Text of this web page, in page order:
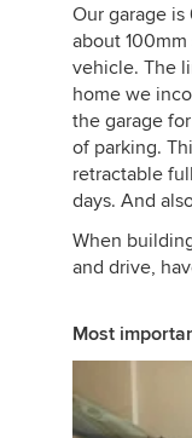
Our garage
about
vehicle. The
home we
the garage
of parking.
retractable
days. And
When
and drive,
Most